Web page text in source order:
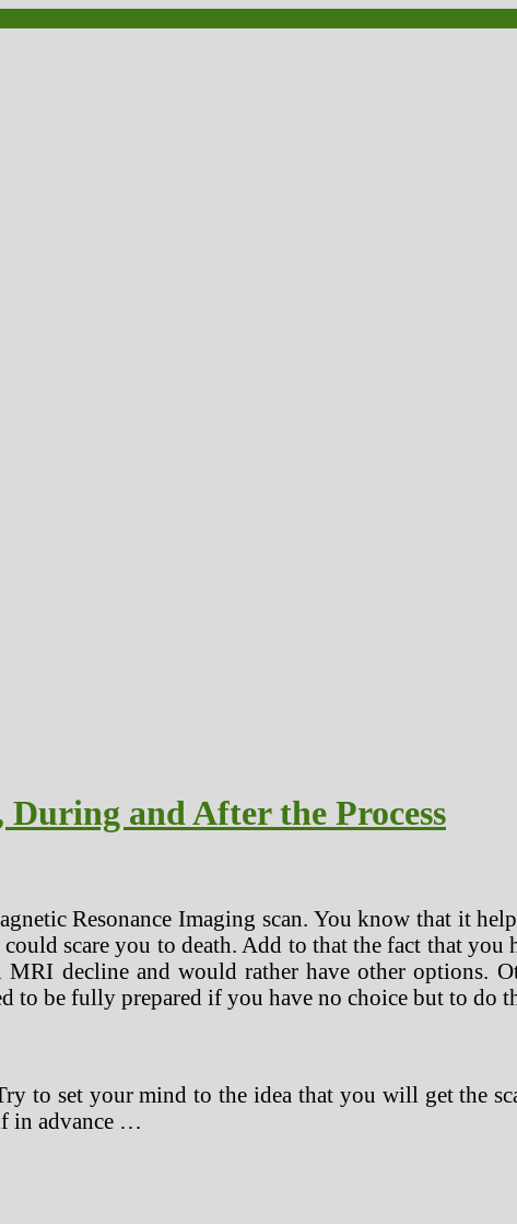
and After the Process
Resonance Imaging scan. You know that it
scare you to death. Add to that the fact that
decline and would rather have other options.
to be fully prepared if you have no choice but to do
to set your mind to the idea that you will get the
in advance …